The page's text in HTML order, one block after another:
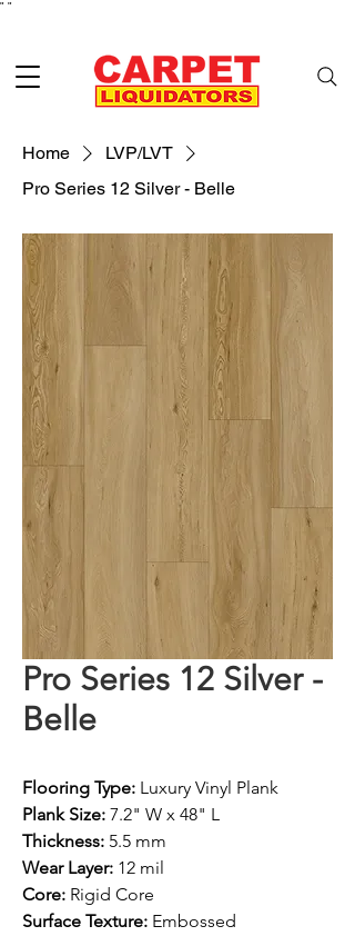
" "
Home
LVP/LVT
Pro Series 12 Silver - Belle
Pro Series 12 Silver -
Belle
Flooring Type: Luxury Vinyl Plank
Plank Size: 7.2" W x 48" L
Thickness: 5.5 mm
Wear Layer: 12 mil
Core: Rigid Core
Surface Texture: Embossed